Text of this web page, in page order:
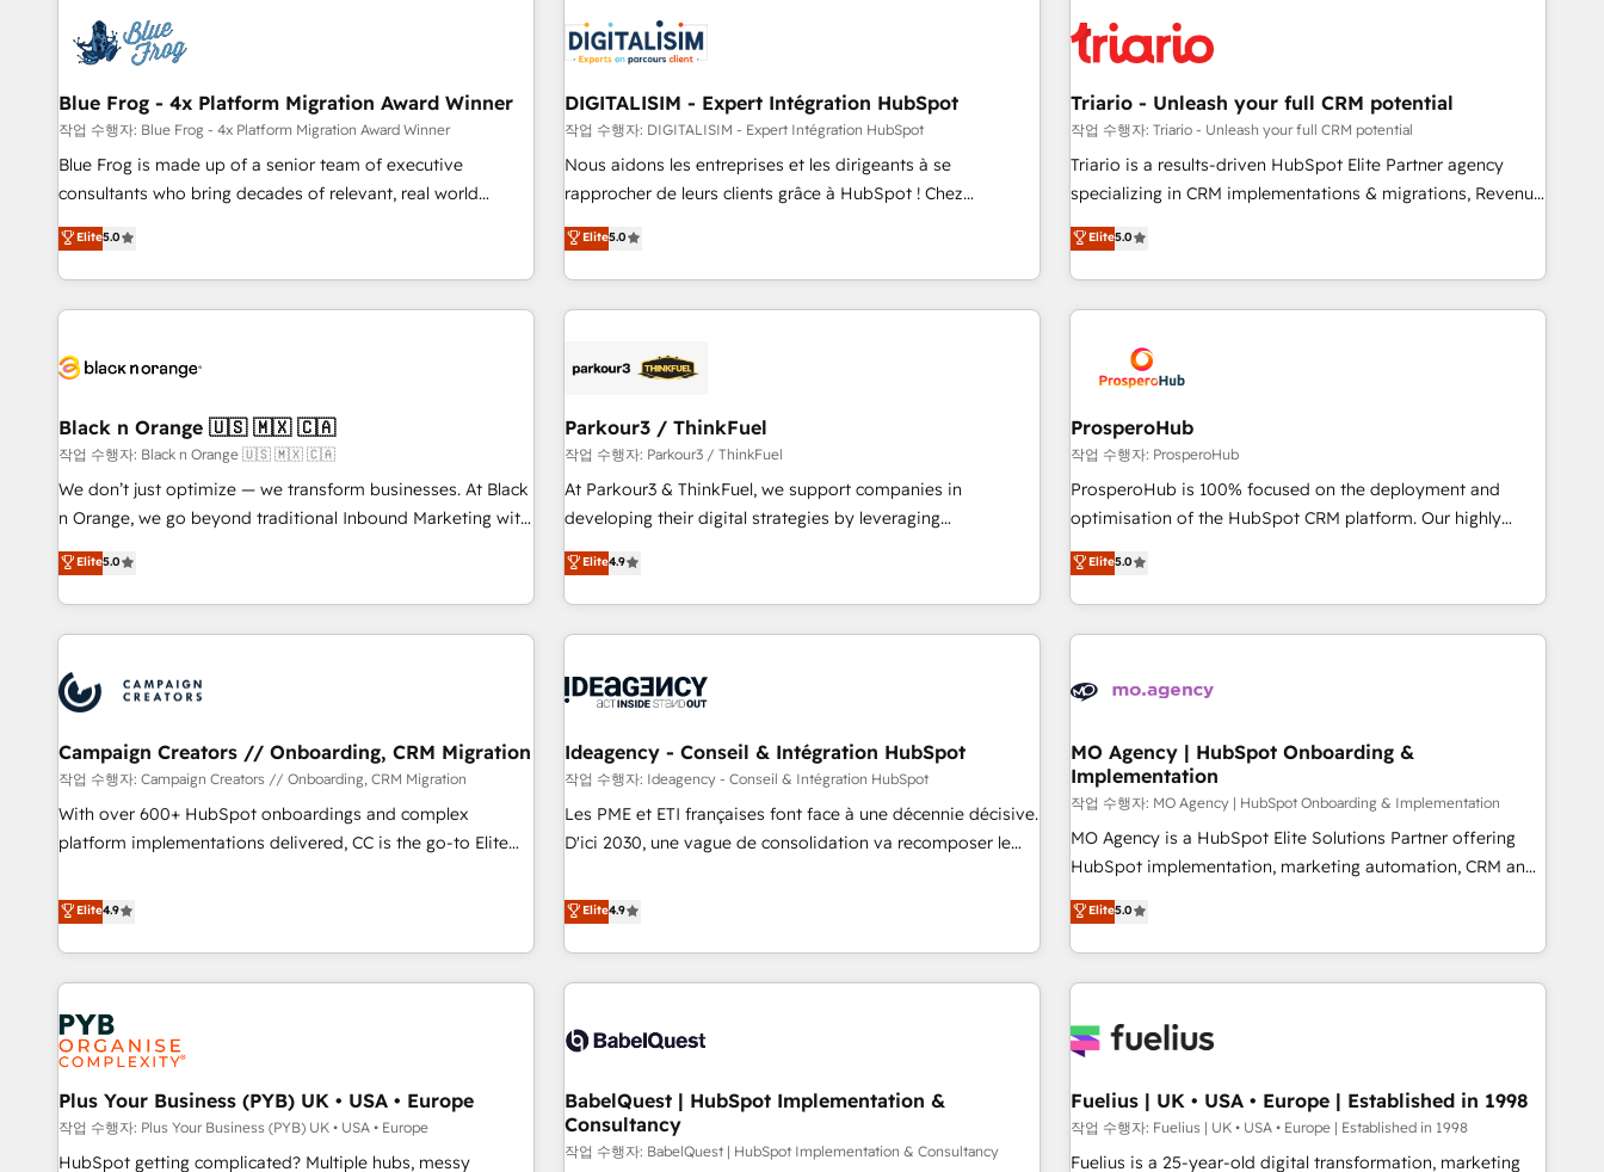
migrations and data cleanups • Custom APIs and third-party
integrations 📈 End-to-End Revenue Acceleration • Lifecycle
marketing and pipeline growth programs • Sales
enablement tools and CRM optimization • Retention
strategies with customer journey mapping 🏅 Elite-Level
HubSpot Execution • 750+ onboardings and 2,000+
and service hubs • Built-in flexibility for startups to global
brands
HubSpot set-up for better results 🌐 Website design and
build using HubSpot 🔌 Integrating HubSpot with other
Lead generation services using HubSpot Why us? - SIX
HubSpot Accreditations - awarded by HubSpot after a
rigorous process for CRM, Solutions Architecture,
Onboarding , Data Migration, Custom Integration & Platform
Top 1% of partners worldwide -In-house team of 25+
experts Contact us today to help you get more from your
HubSpot and with an experienced team (50+), we work
manufacturing, SaaS and business services. We prepare a
customized business case that demonstrates the value and
impact of your digital transformation, including a detailed
financial rationale with a focus on ROI and TCO. As a trusted
partnership. Together, we embark on a transformational
journey that sets your business up for long-term success.
Blue Frog - 4x Platform Migration Award Winner
작업 수행자: Blue Frog - 4x Platform Migration Award Winner
Blue Frog is made up of a senior team of executive
consultants who bring decades of relevant, real world
experience to our client engagements. "Blue Frog is a top,
trusted partner in HubSpot's ecosystem for a reason. Their
team brings over a decade of experience to the table, along
with deep knowledge of the HubSpot platform and
helping our customers grow and finding solutions that fit
Frog in the HubSpot ecosystem leading the way for
customers!" - Yamini Rangan, CEO of HubSpot “Our
experience with the team at Blue Frog has been nothing
short of extraordinary. Their years of experience and quality
the HubSpot ecosystem as a reliable partner capable of
delivering remarkable experiences for our most
Elite5.0
DIGITALISIM - Expert Intégration HubSpot
작업 수행자: DIGITALISIM - Expert Intégration HubSpot
Nous aidons les entreprises et les dirigeants à se
rapprocher de leurs clients grâce à HubSpot ! Chez
DIGITALISIM, nous avons l'intime conviction que la réussite
des entreprises passe par l’innovation web, le marketing
digital, et la relation client ! C'est pourquoi, nos experts sont
à la fois capables de gérer votre projet de création de site
pilotage et l'intégration d'HubSpot ! Les grandes phases
migration et intégration des bases de données. 🚀
Développement des interfaces avec vos logiciels métiers ⚙️
Configuration de la plateforme HubSpot 📈 Configuration
de rapports et tableaux de bord 🤝 Book Process &
Elite5.0
Triario - Unleash your full CRM potential
작업 수행자: Triario - Unleash your full CRM potential
Triario is a results-driven HubSpot Elite Partner agency
specializing in CRM implementations & migrations, Revenue
Operations, Custom Integrations, Custom AI agents and AI-
ready Website Design With over 15 years of experience, we
help companies bridge the gap between marketing, sales,
and customer success through smart automation, data
us because we blend the expertise of a global consultancy
with the care and agility of a boutique firm. At Triario, we’re
big enough to deliver but small enough to listen. Our
Services: HubSpot implementations & data migration
Custom AI agents Revenue Operations API integrations AI-
ready Website design Let’s turn your CRM into your growth
Elite5.0
Black n Orange 🇺🇸 🇲🇽 🇨🇦
작업 수행자: Black n Orange 🇺🇸 🇲🇽 🇨🇦
We don’t just optimize — we transform businesses. At Black
n Orange, we go beyond traditional Inbound Marketing with
our exclusive methodologies: BOOMS and BOOST. Together,
they form a powerful combination that has driven success
for over 800 businesses worldwide. As Elite HubSpot
Partners, we specialize in crafting high-performance growth
and revenue intelligence to help companies scale faster and
smarter. 🔹 BOOMS: Demand generation for all your buyers
With BOOMS, you invest in 100% of your buyers,
accelerating your growth and positioning yourself as an
undisputed leader. 🔹 BOOST: Optimize your digital
transformation process A methodology designed to
rating of 4.9/5 and a proven track record of business
transformation, our growth-first approach has helped
Elite5.0
Parkour3 / ThinkFuel
작업 수행자: Parkour3 / ThinkFuel
At Parkour3 & ThinkFuel, we support companies in
developing their digital strategies by leveraging
technologies and automating their marketing and sales
processes to generate growth. Our offer spans from
Strategy to Operations. We specialize in CRM onboarding
and implementation, web design, sales & marketing
experience working with tech companies and
empowering our clients and developing their autonomy. Get
to grips with HubSpot through guided implementation and
seamless integration of the CRM platform into your digital
ecosystem. Would you like support in deploying your
we are part of the most certified Canadian agencies, and we
both hold Onboarding Accreditations. Based in Canada
Elite4.9
ProsperoHub
작업 수행자: ProsperoHub
ProsperoHub is 100% focused on the deployment and
optimisation of the HubSpot CRM platform. Our highly
experienced team of solutions experts will ensure that you
achieve maximum adoption and ROI from your HubSpot
investment. Use our extensive HubSpot, sales, marketing,
service and integrations expertise to lead your team on
processes and skilfully bring your revenue infrastructure to
we plan and support the route to your revenue goals. We
have successfully supported over 500 organisations with
HubSpot implementation, optimisation, training, and
adoption assurance. Our tried and tested Roadmap
methodology will ensure that you receive the best
HubSpot or seeking to turn around a poor install, our team
have the change management expertise to deliver the
Elite5.0
Campaign Creators // Onboarding, CRM Migration
작업 수행자: Campaign Creators // Onboarding, CRM Migration
With over 600+ HubSpot onboardings and complex
platform implementations delivered, CC is the go-to Elite
replatform, and scale smarter. We specialize in high-impact
CRM and CMS migrations and onboarding from platforms
like Salesforce, NetSuite, Zoho, Pardot, Marketo, Microsoft
Dynamics, Wix, WordPress and legacy CRMs, turning
fragmented systems into unified, growth-ready HubSpot
architectures that accelerate revenue operations and
performance. - Multi-object CRM migration, cleanup, and
implementation. - Pre-built and custom integrations across
your full tech stack. - Custom object setup, CMS builds, and
full-funnel automation. - Dashboards, lifecycle campaigns,
Elite4.9
Ideagency - Conseil & Intégration HubSpot
작업 수행자: Ideagency - Conseil & Intégration HubSpot
Les PME et ETI françaises font face à une décennie décisive.
D'ici 2030, une vague de consolidation va recomposer le
leur transformation. Le problème ? 58% des dirigeants
savent que l'IA est vitale pour leur survie. Mais 57% n'ont
aucune stratégie. Et 43% ne maîtrisent même pas leurs
données. C'est le paradoxe français : conscience totale,
n'est pas une entreprise qui utilise l'IA. C'est une
humaine et l'intelligence artificielle. Pas pour remplacer
l'humain, mais pour l'augmenter. Chez Ideagency, nous
accompagnons cette transformation. D'abord les
Elite4.9
MO Agency | HubSpot Onboarding &
Implementation
작업 수행자: MO Agency | HubSpot Onboarding & Implementation
MO Agency is a HubSpot Elite Solutions Partner offering
HubSpot implementation, marketing automation, CRM and
RevOps consulting, B2B SEO, paid media, content
marketing, AEO and GEO (AI search optimisation), and
HubSpot Content Hub and WordPress development. We
work with enterprise and growth-led companies across
industrial sectors. Offices in Johannesburg, Cape Town,
delivered. AI visibility coverage across ChatGPT, Claude,
Perplexity, Gemini and Google AI Overviews. HubSpot
Impact Award - Customer First HubSpot Impact Award -
Elite5.0
Plus Your Business (PYB) UK • USA • Europe
작업 수행자: Plus Your Business (PYB) UK • USA • Europe
HubSpot getting complicated? Multiple hubs, messy
BabelQuest | HubSpot Implementation &
Consultancy
작업 수행자: BabelQuest | HubSpot Implementation & Consultancy
Fuelius | UK • USA • Europe | Established in 1998
작업 수행자: Fuelius | UK • USA • Europe | Established in 1998
Fuelius is a 25-year-old digital transformation, marketing